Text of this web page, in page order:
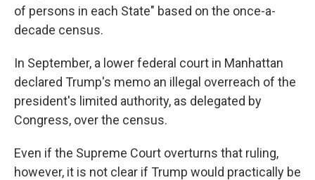
of persons in each State" based on the once-a-
decade census.
In September, a lower federal court in Manhattan
declared Trump's memo an illegal overreach of the
president's limited authority, as delegated by
Congress, over the census.
Even if the Supreme Court overturns that ruling,
however, it is not clear if Trump would practically be